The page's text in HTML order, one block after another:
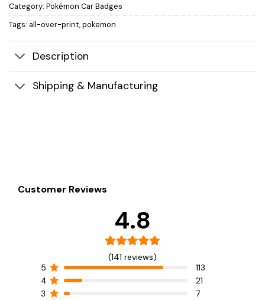
Category: Pokémon Car Badges
Tags: all-over-print,pokemon
Description
Shipping & Manufacturing
Customer Reviews
4.8
(141 reviews)
5
113
4
21
3
7